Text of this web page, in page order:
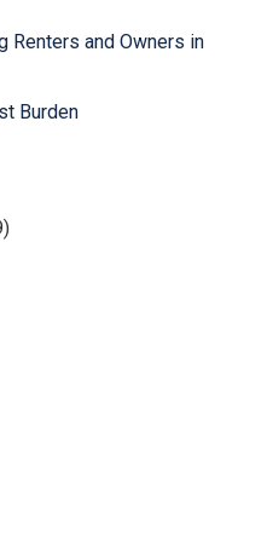
Renters and Owners in
Burden